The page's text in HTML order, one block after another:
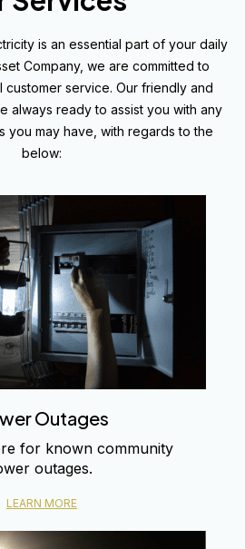
is an essential part of your daily
Company, we are committed to
service. Our friendly and
always ready to assist you with any
you may have, with regards to the
below:
Outages
for known community
outages.
LEARN MORE